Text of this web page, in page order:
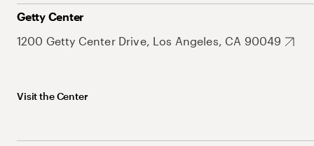
Getty Center
1200 Getty Center Drive, Los Angeles, CA 90049
Visit the Center